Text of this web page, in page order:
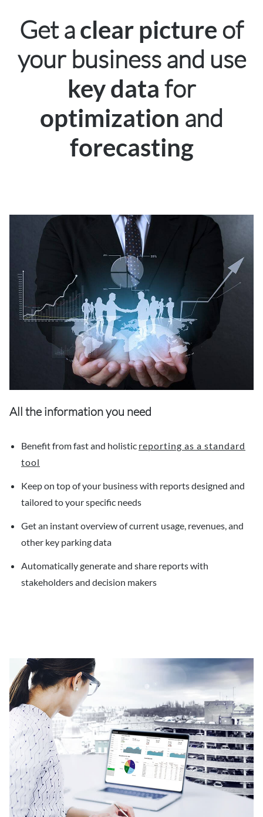
Get aclear picture of
your business and use
key data for
optimization and
forecasting
All the information you need
Benefit from fast and holistic reporting as a standard
tool
Keep on top of your business with reports designed and
tailored to your specific needs
Get an instant overview of current usage, revenues, and
other key parking data
Automatically generate and share reports with
stakeholders and decision makers